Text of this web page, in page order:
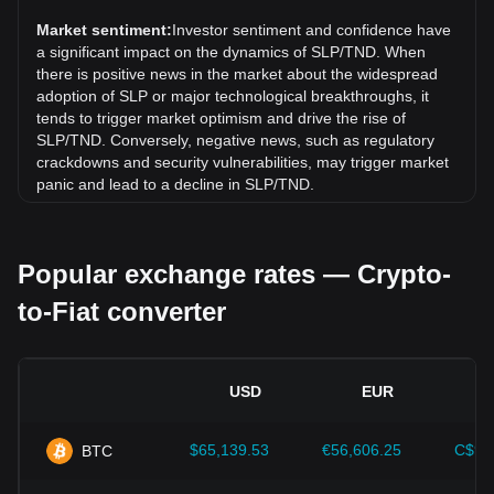
the exchange rate of Smooth Love Potion (SLP) has gone
up by 7.69% against Tunisian dinar (TND).
Market sentiment:Investor sentiment and confidence have
a significant impact on the dynamics of SLP/TND. When
there is positive news in the market about the widespread
adoption of SLP or major technological breakthroughs, it
tends to trigger market optimism and drive the rise of
SLP/TND. Conversely, negative news, such as regulatory
crackdowns and security vulnerabilities, may trigger market
panic and lead to a decline in SLP/TND.
impact on their acceptance, which in turn determines their
value relative to traditional currencies such as the US dollar.
Clear and supportive regulations can enhance investor
Economic indicators:
country where the fiat currency is issued—such as inflation
Popular exchange rates — Crypto-
to-Fiat converter
USD EUR
BTC $65,139.53 €56,606.25